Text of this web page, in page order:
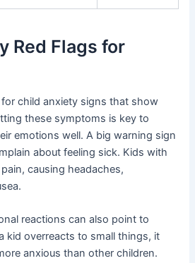
Red Flags for
child anxiety signs that show
these symptoms is key to
emotions well. A big warning sign
about feeling sick. Kids with
causing headaches,
reactions can also point to
kid overreacts to small things, it
anxious than other children.